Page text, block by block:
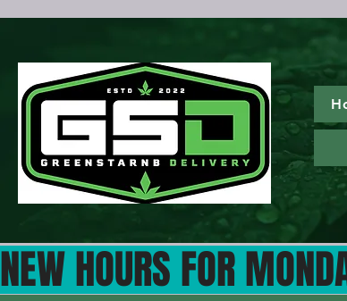
NEW HOURS FOR